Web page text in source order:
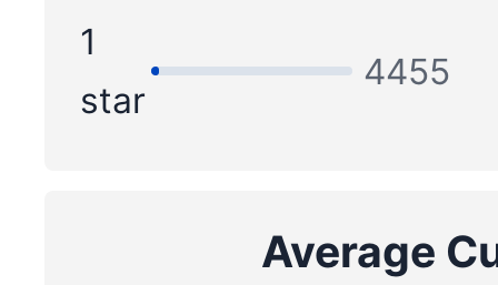
1
star
4455
Average